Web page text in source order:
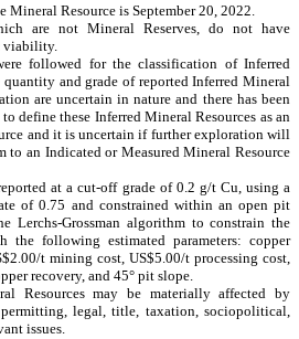
Mineral Resource is September 20, 2022.
are not Mineral Reserves, do not have
viability.
followed for the classification of Inferred
quantity and grade of reported Inferred Mineral
are uncertain in nature and there has been
define these Inferred Mineral Resources as an
and it is uncertain if further exploration will
to an Indicated or Measured Mineral Resource
at a cut-off grade of 0.2 g/t Cu, using a
of 0.75 and constrained within an open pit
Lerchs-Grossman algorithm to constrain the
the following estimated parameters: copper
t mining cost, US$5.00/t processing cost,
recovery, and 45° pit slope.
Resources may be materially affected by
legal, title, taxation, sociopolitical,
issues.